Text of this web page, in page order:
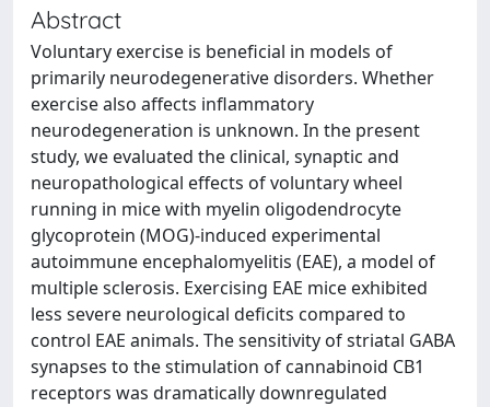
Abstract
Voluntary exercise is beneficial in models of
primarily neurodegenerative disorders. Whether
exercise also affects inflammatory
neurodegeneration is unknown. In the present
study, we evaluated the clinical, synaptic and
neuropathological effects of voluntary wheel
running in mice with myelin oligodendrocyte
glycoprotein (MOG)-induced experimental
autoimmune encephalomyelitis (EAE), a model of
multiple sclerosis. Exercising EAE mice exhibited
less severe neurological deficits compared to
control EAE animals. The sensitivity of striatal GABA
synapses to the stimulation of cannabinoid CB1
receptors was dramatically downregulated